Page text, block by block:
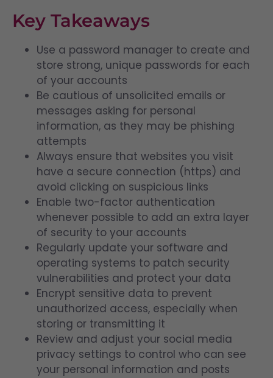
Key Takeaways
Use a password manager to create and
store strong, unique passwords for each
of your accounts
Be cautious of unsolicited emails or
messages asking for personal
information, as they may be phishing
attempts
Always ensure that websites you visit
have a secure connection (https) and
avoid clicking on suspicious links
Enable two-factor authentication
whenever possible to add an extra layer
of security to your accounts
Regularly update your software and
operating systems to patch security
vulnerabilities and protect your data
Encrypt sensitive data to prevent
unauthorized access, especially when
storing or transmitting it
Review and adjust your social media
privacy settings to control who can see
your personal information and posts